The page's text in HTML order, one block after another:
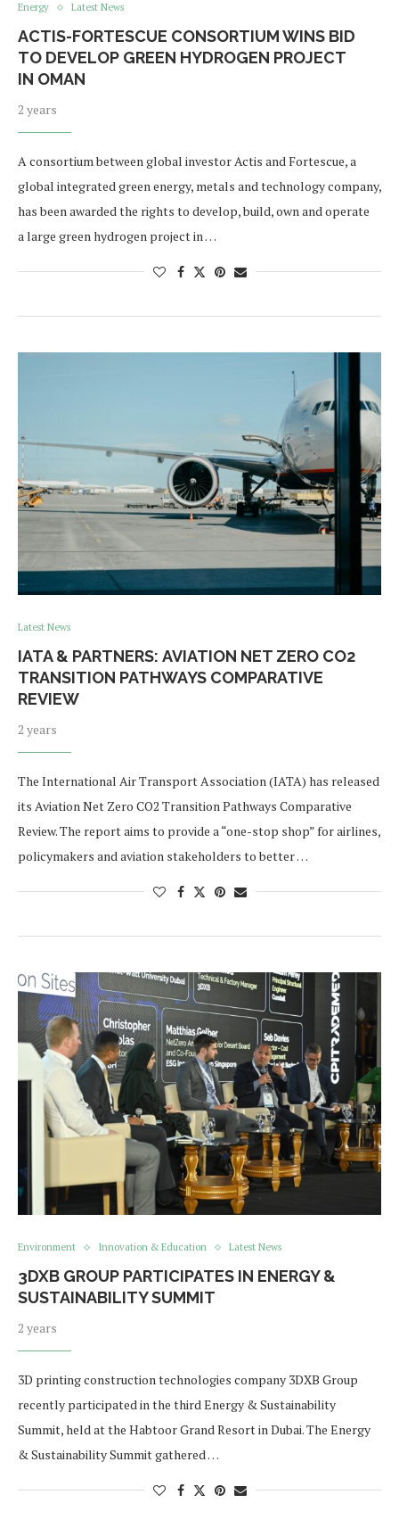
Energy Latest News
ACTIS-FORTESCUE CONSORTIUM WINS BID
TO DEVELOP GREEN HYDROGEN PROJECT
IN OMAN
2 years
A consortium between global investor Actis and Fortescue, a
global integrated green energy, metals and technology company,
has been awarded the rights to develop, build, own and operate
a large green hydrogen project in …
Latest News
IATA & PARTNERS: AVIATION NET ZERO CO2
TRANSITION PATHWAYS COMPARATIVE
REVIEW
2 years
The International Air Transport Association (IATA) has released
its Aviation Net Zero CO2 Transition Pathways Comparative
Review. The report aims to provide a “one-stop shop” for airlines,
policymakers and aviation stakeholders to better …
Environment Innovation & Education Latest News
3DXB GROUP PARTICIPATES IN ENERGY &
SUSTAINABILITY SUMMIT
2 years
3D printing construction technologies company 3DXB Group
recently participated in the third Energy & Sustainability
Summit, held at the Habtoor Grand Resort in Dubai. The Energy
& Sustainability Summit gathered …